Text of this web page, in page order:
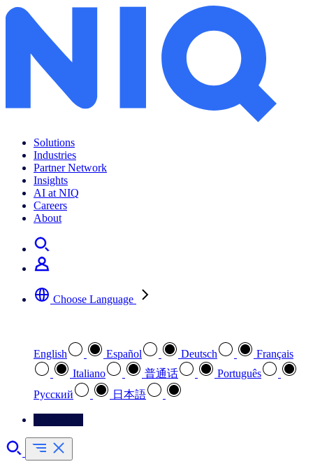
Solutions
Industries
Partner Network
Insights
AI at NIQ
Careers
About
Choose Language
English Español Deutsch
Français
Italiano
普通话
Português
Pусский
日本語